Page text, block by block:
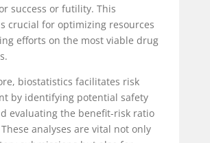
success or futility. This
crucial for optimizing resources
efforts on the most viable drug
biostatistics facilitates risk
by identifying potential safety
evaluating the benefit-risk ratio
analyses are vital not only